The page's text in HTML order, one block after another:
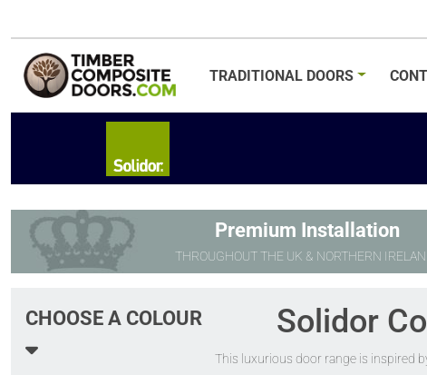
TRADITIONAL DOORS
Premium Installation
THROUGHOUT THE UK & NORTHERN
CHOOSE A COLOUR Solidor
This luxurious door range is inspired